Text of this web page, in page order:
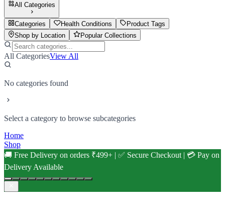
All Categories
Categories Health Conditions
Product Tags
Shop by Location
Popular Collections
All CategoriesView All
No categories found
Select a category to browse subcategories
Home
Shop
🚚 Free Delivery on orders ₹499+ | ✅ Secure Checkout | 💳 Pay on
Delivery Available